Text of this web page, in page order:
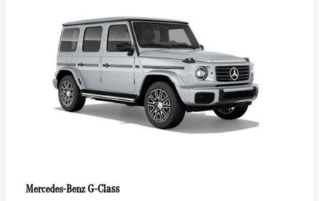
Mercedes-BenzG-Class